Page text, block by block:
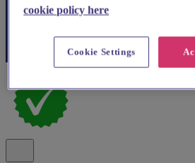
cookie policy here
Cookie Settings